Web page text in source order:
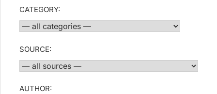
CATEGORY:
SOURCE:
AUTHOR: